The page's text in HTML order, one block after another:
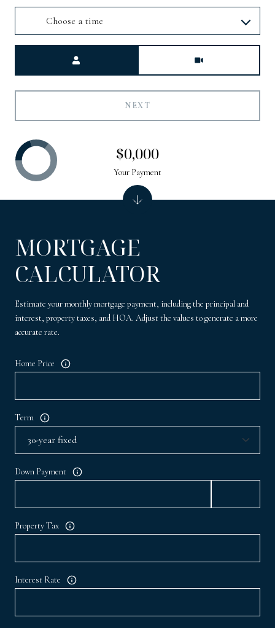
Choose a time
NEXT
MORTGAGE
CALCULATOR
Estimate your monthly mortgage payment, including the principal and
interest, property taxes, and HOA. Adjust the values to generate a more
accurate rate.
Home Price
Term
Down Payment
Property Tax
Interest Rate
$0,000
Your Payment